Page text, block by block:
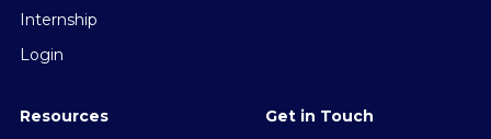
Internship
Login
Resources Get in Touch